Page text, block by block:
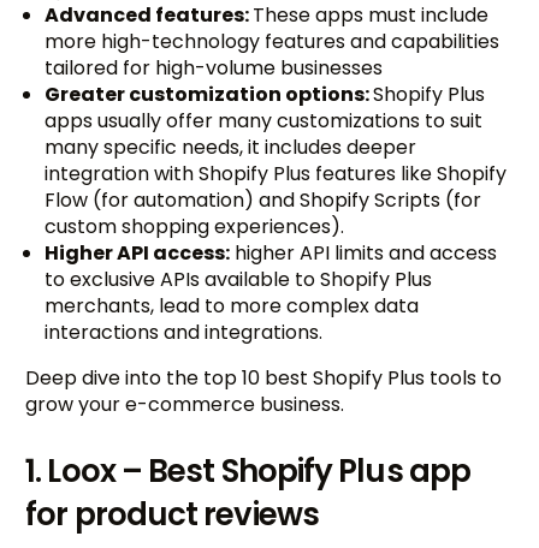
Advanced features:These apps must include
more high-technology features and capabilities
tailored for high-volume businesses
Greater customization options:Shopify Plus
apps usually offer many customizations to suit
many specific needs, it includes deeper
integration with Shopify Plus features like Shopify
Flow (for automation) and Shopify Scripts (for
custom shopping experiences).
Higher API access: higher API limits and access
to exclusive APIs available to Shopify Plus
merchants, lead to more complex data
interactions and integrations.
Deep dive into the top 10 best Shopify Plus tools to
grow your e-commerce business.
1. Loox – Best Shopify Plus app
for product reviews